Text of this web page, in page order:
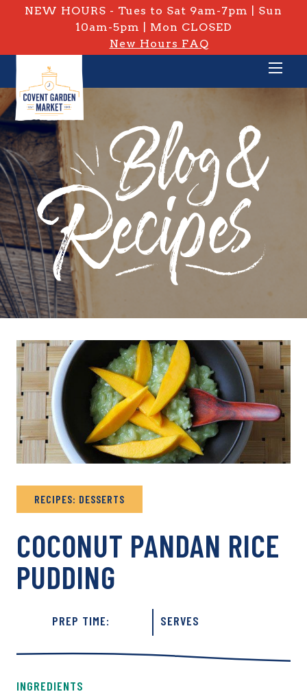
NEW HOURS - Tues to Sat 9am-7pm | Sun
10am-5pm | Mon CLOSED
New Hours FAQ
PRIVATE: BLOG &
RECIPES: DESSERTS
COCONUT PANDAN RICE
PUDDING
PREP TIME: SERVES
INGREDIENTS